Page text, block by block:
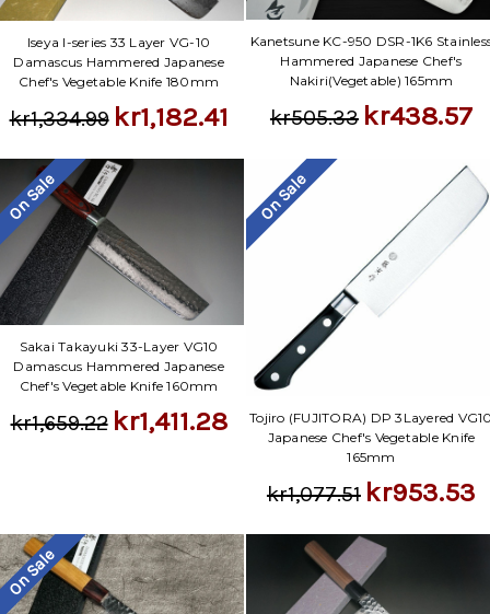
Iseya I-series 33 Layer VG-10
Damascus Hammered Japanese
Chef's Vegetable Knife 180mm
kr1,334.99 kr1,182.41
Kanetsune KC-950 DSR-1K6
Hammered Japanese Chef's
Nakiri(Vegetable) 165mm
kr505.33 kr438.57
On Sale
Sakai Takayuki 33-Layer VG10
Damascus Hammered Japanese
Chef's Vegetable Knife 160mm
kr1,659.22 kr1,411.28
On Sale
Tojiro (FUJITORA) DP 3Layered
Japanese Chef's Vegetable Knife
165mm
kr1,077.51 kr953.53
On Sale